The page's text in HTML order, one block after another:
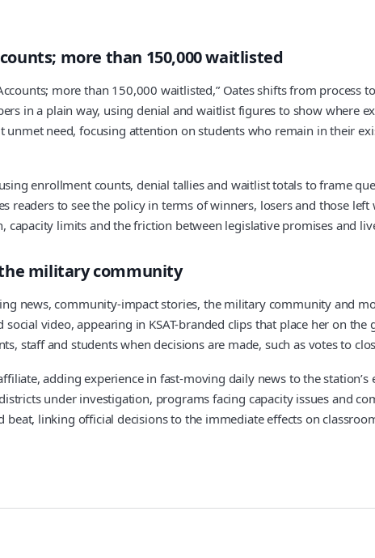
more than 150,000 waitlisted
more than 150,000 waitlisted,” Oates shifts from process
in a plain way, using denial and waitlist figures to show where
need, focusing attention on students who remain in their
enrollment counts, denial tallies and waitlist totals to frame
to see the policy in terms of winners, losers and those
limits and the friction between legislative promises and
military community
news, community-impact stories, the military community and
video, appearing in KSAT-branded clips that place her on
staff and students when decisions are made, such as votes to
adding experience in fast-moving daily news to the
under investigation, programs facing capacity issues and
linking official decisions to the immediate effects on